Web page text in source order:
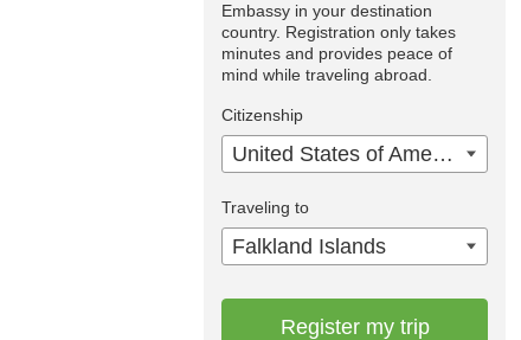
Embassy in your destination
country. Registration only takes
minutes and provides peace of
mind while traveling abroad.
Citizenship
United States of America
Traveling to
Falkland Islands
Register my trip